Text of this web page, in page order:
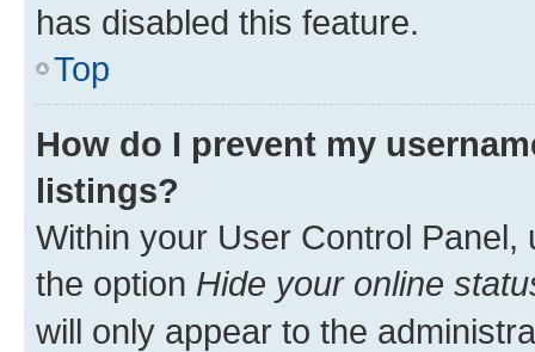
has disabled this feature.
Top
How do I prevent my
listings?
Within your User Control Panel,
the option Hide your online
will only appear to the